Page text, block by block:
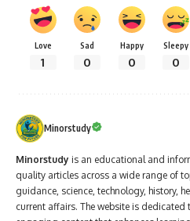
Love
1
Sad
0
Happy
0
Sleepy
0
Minorstudy
Minorstudy is an educational and
quality articles across a wide range of
guidance, science, technology, history,
current affairs. The website is